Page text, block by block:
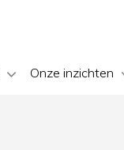
Onze inzichten